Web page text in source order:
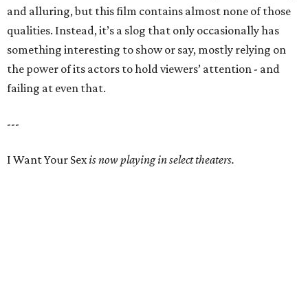
and alluring, but this film contains almost none of those
qualities. Instead, it’s a slog that only occasionally has
something interesting to show or say, mostly relying on
the power of its actors to hold viewers’ attention - and
failing at even that.
---
I Want Your Sexis now playing in select theaters.